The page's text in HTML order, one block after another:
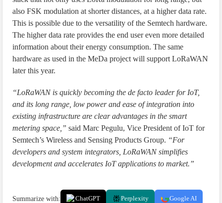
also FSK modulation at shorter distances, at a higher data rate.
This is possible due to the versatility of the Semtech hardware.
The higher data rate provides the end user even more detailed
information about their energy consumption. The same
hardware as used in the MeDa project will support LoRaWAN
later this year.
“LoRaWAN is quickly becoming the de facto leader for IoT,
and its long range, low power and ease of integration into
existing infrastructure are clear advantages in the smart
metering space,” said Marc Pegulu, Vice President of IoT for
Semtech’s Wireless and Sensing Products Group. “For
developers and system integrators, LoRaWAN simplifies
development and accelerates IoT applications to market.”
Summarize with: ChatGPT Perplexity Google AI